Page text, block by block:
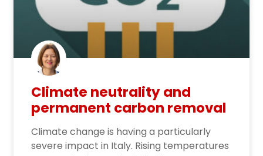
Climate neutrality and
permanent carbon removal
Climate change is having a particularly
severe impact in Italy. Rising temperatures